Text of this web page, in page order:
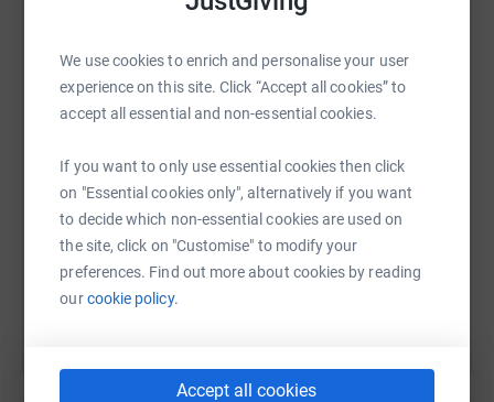
We use cookies to enrich and personalise your user
experience on this site. Click “Accept all cookies” to
accept all essential and non-essential cookies.
If you want to only use essential cookies then click
on "Essential cookies only", alternatively if you want
to decide which non-essential cookies are used on
the site, click on "Customise" to modify your
preferences. Find out more about cookies by reading
ourcookie policy.
Accept all cookies
https://www.justgiving.com/page/earlytoeve-
Copy link
You can also help by sharing this link on: